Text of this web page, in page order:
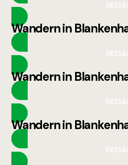
Wandern in
Wandern in
Wandern in